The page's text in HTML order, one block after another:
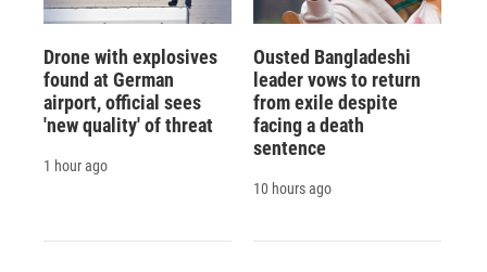
Drone with explosives
found at German
airport, official sees
'new quality' of threat
1 hour ago
Ousted Bangladeshi
leader vows to return
from exile despite
facing a death
sentence
10 hours ago